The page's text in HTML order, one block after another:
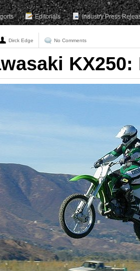
Editorials Industry Press
Dirck Edge No Comments